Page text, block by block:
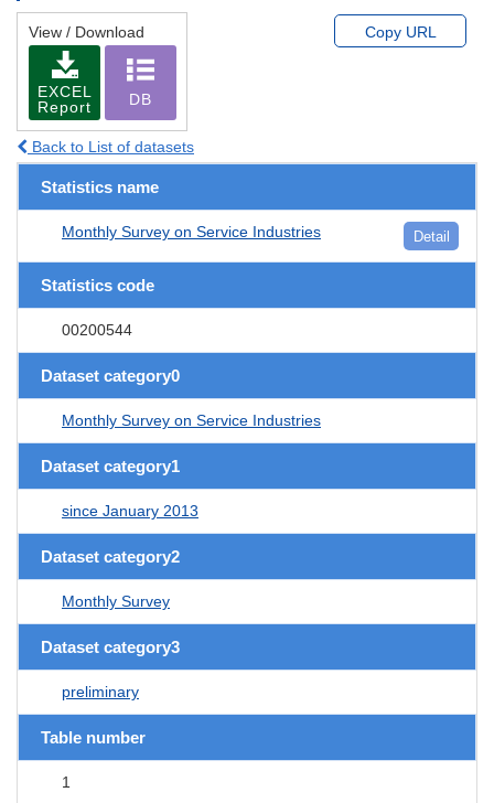
View / Download
EXCEL
Report
DB
Copy URL
Back to List of datasets
Statistics name
Monthly Survey on Service Industries Detail
Statistics code
00200544
Dataset category0
Monthly Survey on Service Industries
Dataset category1
since January 2013
Dataset category2
Monthly Survey
Dataset category3
preliminary
Table number
1